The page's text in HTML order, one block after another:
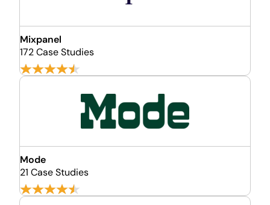
Mixpanel
172 Case Studies
Mode
21 Case Studies